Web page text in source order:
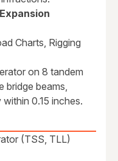
Charts, Rigging
on 8 tandem
bridge beams,
0.15 inches.
(TSS, TLL)